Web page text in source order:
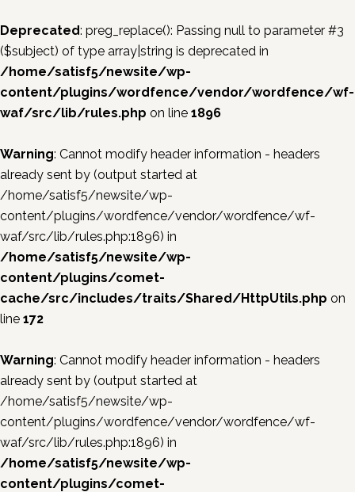
Deprecated: preg_replace(): Passing null to parameter #3
($subject) of type array|string is deprecated in
/home/satisf5/newsite/wp-
content/plugins/wordfence/vendor/wordfence/wf-
waf/src/lib/rules.php on line 1896
Warning: Cannot modify header information - headers
already sent by (output started at
/home/satisf5/newsite/wp-
content/plugins/wordfence/vendor/wordfence/wf-
waf/src/lib/rules.php:1896) in
/home/satisf5/newsite/wp-
content/plugins/comet-
cache/src/includes/traits/Shared/HttpUtils.php on
line 172
Warning: Cannot modify header information - headers
already sent by (output started at
/home/satisf5/newsite/wp-
content/plugins/wordfence/vendor/wordfence/wf-
waf/src/lib/rules.php:1896) in
/home/satisf5/newsite/wp-
content/plugins/comet-